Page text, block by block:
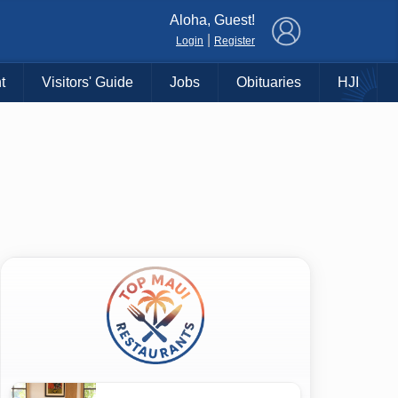
Aloha, Guest!
Login Register
Visitors' Guide Jobs Obituaries HJI